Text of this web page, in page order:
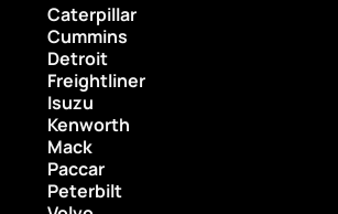
Caterpillar
Cummins
Detroit
Freightliner
Isuzu
Kenworth
Mack
Paccar
Peterbilt